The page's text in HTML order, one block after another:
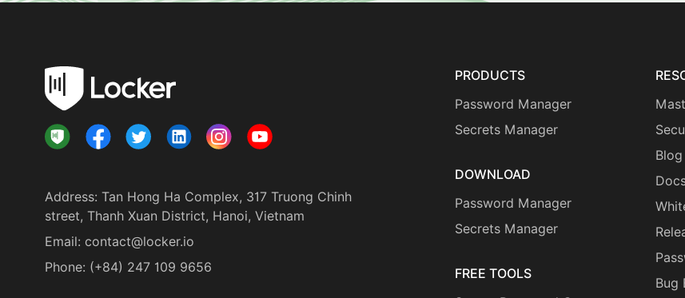
Address: Tan Hong Ha Complex, 317 Truong Chinh
street, Thanh Xuan District, Hanoi, Vietnam
Email: contact@locker.io
Phone: (+84) 247 109 9656
PRODUCTS
Password Manager
Secrets Manager
DOWNLOAD
Password Manager
Secrets Manager
FREE TOOLS
Blog
Bug